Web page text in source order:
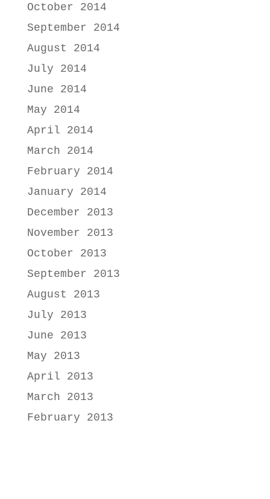
October 2014
September 2014
August 2014
July 2014
June 2014
May 2014
April 2014
March 2014
February 2014
January 2014
December 2013
November 2013
October 2013
September 2013
August 2013
July 2013
June 2013
May 2013
April 2013
March 2013
February 2013